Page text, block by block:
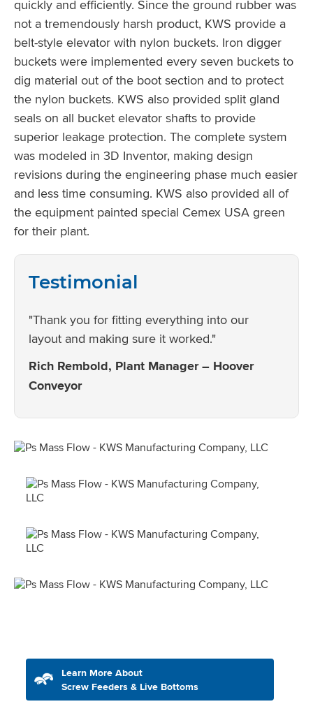
quickly and efficiently. Since the ground rubber was
not a tremendously harsh product, KWS provide a
belt-style elevator with nylon buckets. Iron digger
buckets were implemented every seven buckets to
dig material out of the boot section and to protect
the nylon buckets. KWS also provided split gland
seals on all bucket elevator shafts to provide
superior leakage protection. The complete system
was modeled in 3D Inventor, making design
revisions during the engineering phase much easier
and less time consuming. KWS also provided all of
the equipment painted special Cemex USA green
for their plant.
Testimonial
"Thank you for fitting everything into our
layout and making sure it worked."
Rich Rembold, Plant Manager – Hoover
Conveyor
Learn More About
Screw Feeders & Live Bottoms